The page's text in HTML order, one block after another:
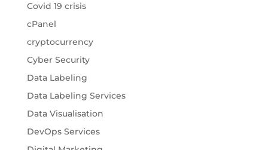
Covid 19 crisis
cPanel
cryptocurrency
Cyber Security
Data Labeling
Data Labeling Services
Data Visualisation
DevOps Services